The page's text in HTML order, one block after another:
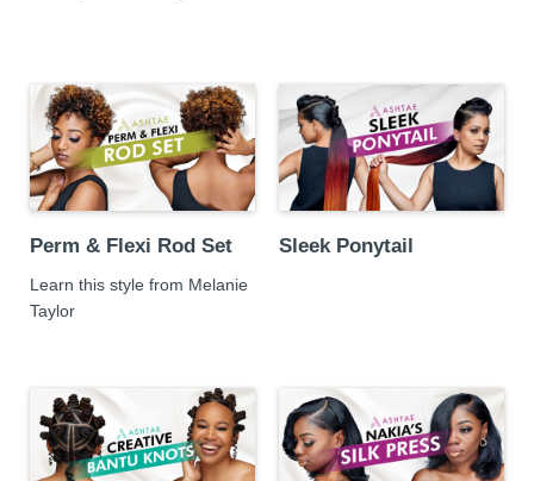
Perm & Flexi Rod Set
Learn this style from Melanie
Taylor
Sleek Ponytail